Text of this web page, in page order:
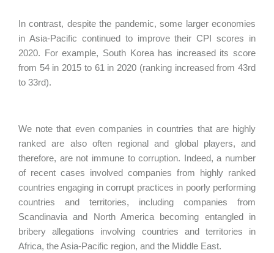
In contrast, despite the pandemic, some larger economies
in Asia-Pacific continued to improve their CPI scores in
2020. For example, South Korea has increased its score
from 54 in 2015 to 61 in 2020 (ranking increased from 43rd
to 33rd).
We note that even companies in countries that are highly
ranked are also often regional and global players, and
therefore, are not immune to corruption. Indeed, a number
of recent cases involved companies from highly ranked
countries engaging in corrupt practices in poorly performing
countries and territories, including companies from
Scandinavia and North America becoming entangled in
bribery allegations involving countries and territories in
Africa, the Asia-Pacific region, and the Middle East.